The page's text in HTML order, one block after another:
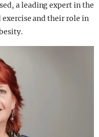
a leading expert in the
and their role in